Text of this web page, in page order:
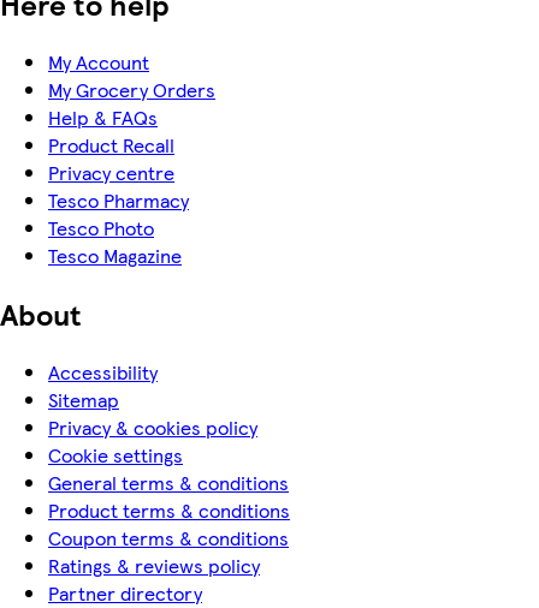
My Account
My Grocery Orders
Help & FAQs
Product Recall
Privacy centre
Tesco Pharmacy
Tesco Photo
Tesco Magazine
About
Accessibility
Sitemap
Privacy & cookies policy
Cookie settings
General terms & conditions
Product terms & conditions
Coupon terms & conditions
Ratings & reviews policy
Partner directory